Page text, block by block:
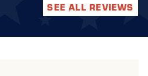
SEE ALL REVIEWS